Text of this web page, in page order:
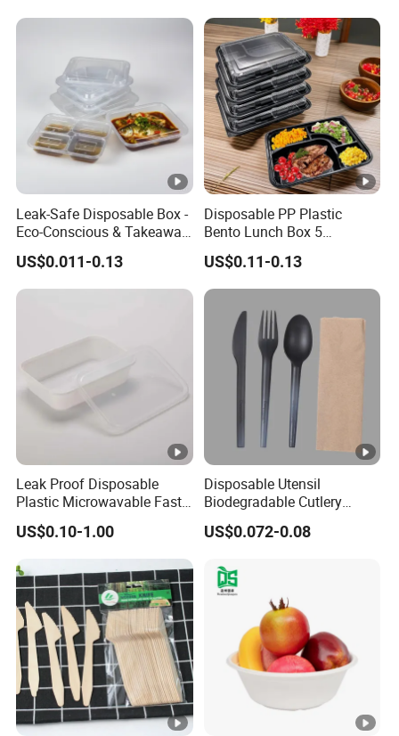
Leak-Safe Disposable Box -
Eco-Conscious & Takeaway-
Ready
US$0.011-0.13
Disposable PP Plastic
Bento Lunch Box 5
Compartment Takeaway
Food Packaging
Microwavable Plastic Food
Containers
US$0.11-0.13
Leak Proof Disposable
Plastic Microwavable Fast
Food Container for Snack
Shops
US$0.10-1.00
Disposable Utensil
Biodegradable Cutlery
Compostable Cpla
Cornstarch Disposable
US$0.072-0.08